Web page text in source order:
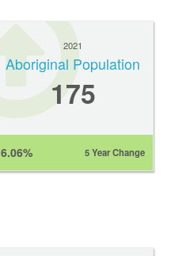
2021
Aboriginal Population
175
6.06% 5 Year Change